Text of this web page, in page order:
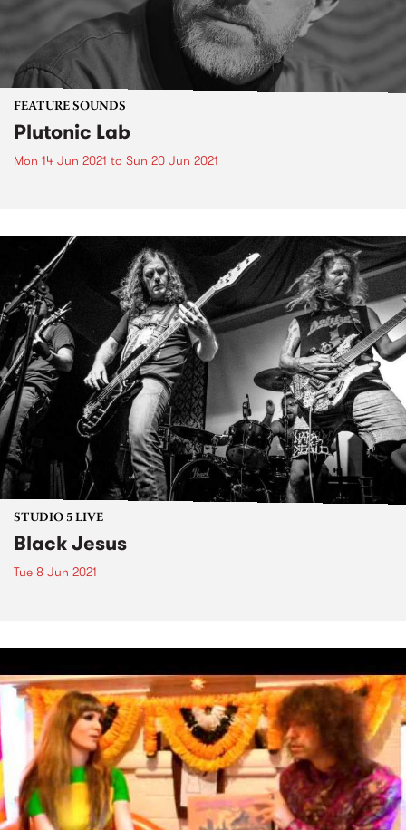
FEATURE SOUNDS
Plutonic Lab
Mon 14 Jun 2021 to Sun 20 Jun 2021
STUDIO 5 LIVE
Black Jesus
Tue 8 Jun 2021